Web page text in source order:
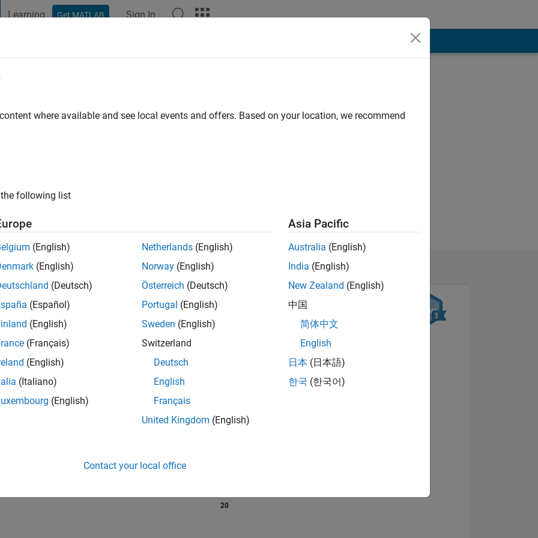
Learning Get MATLAB Sign In
Engineer 2, Engineering Development Group at MathWorks.
or opinions here are my own, and no way reflect that of MathWorks .
02/26
05/24 12/24
07/25
154 Answers
20
where available and see local events and offers. Based on your location, we recommend
following list
(English)
(English)
(Deutsch)
(Español)
(English)
(Français)
(English)
(Italiano)
(English)
Netherlands (English)
Norway (English)
Österreich (Deutsch)
Portugal (English)
Sweden (English)
Switzerland
Deutsch
English
Français
United Kingdom (English)
Asia Pacific
Australia (English)
India (English)
New Zealand (English)
中国
简体中文
English
日本 (日本語)
한국 (한국어)
Contact your local office